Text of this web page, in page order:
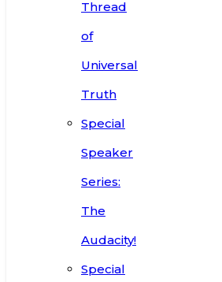
Thread
of
Universal
Truth
Special
Speaker
Series:
The
Audacity!
Special